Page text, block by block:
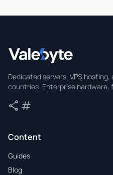
Dedicated servers, VPS
countries. Enterprise
share Share
tag
Content
Guides
Blog